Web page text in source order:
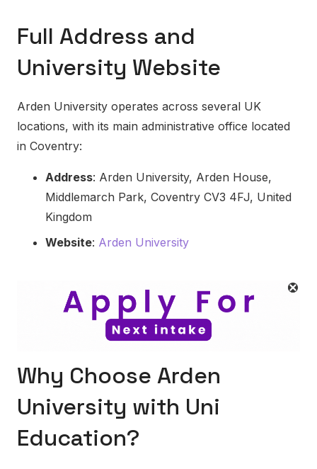
Full Address and
University Website
Arden University operates across several UK
locations, with its main administrative office located
in Coventry:
Address: Arden University, Arden House,
Middlemarch Park, Coventry CV3 4FJ, United
Kingdom
Website: Arden University
Why Choose Arden
University with Uni
Education?